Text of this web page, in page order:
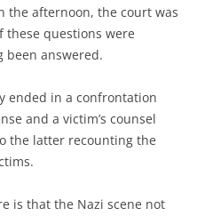
the afternoon, the court was
these questions were
been answered.
ended in a confrontation
and a victim’s counsel
the latter recounting the
is that the Nazi scene not